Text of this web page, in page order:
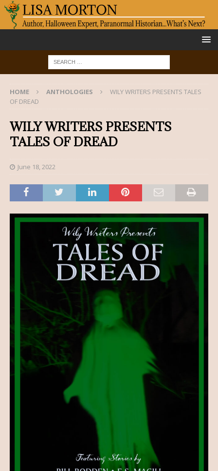
HOME ANTHOLOGIES
WILY WRITERS PRESENTS TALES
OF DREAD
WILY WRITERS PRESENTS
TALES OF DREAD
June 18, 2022